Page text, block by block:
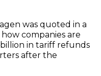
was quoted in a
companies are
in tariff refunds
after the